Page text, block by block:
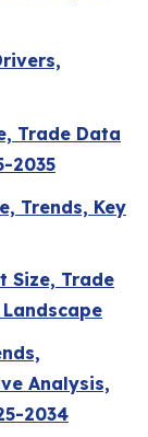
Trade Data
2035
Trends, Key
Size, Trade
Analysis,
2034